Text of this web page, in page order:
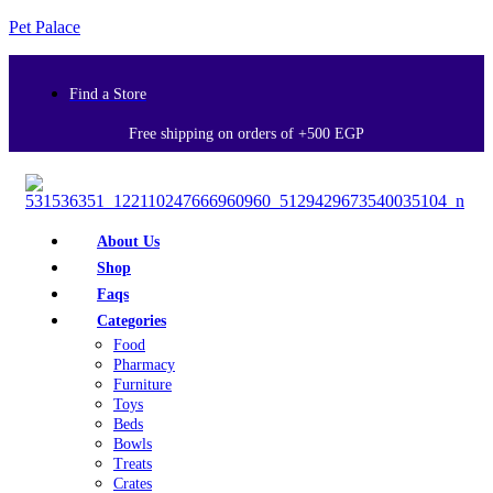
Pet Palace
Find a Store
Free shipping on orders of +500 EGP
About Us
Shop
Faqs
Categories
Food
Pharmacy
Furniture
Toys
Beds
Bowls
Treats
Crates